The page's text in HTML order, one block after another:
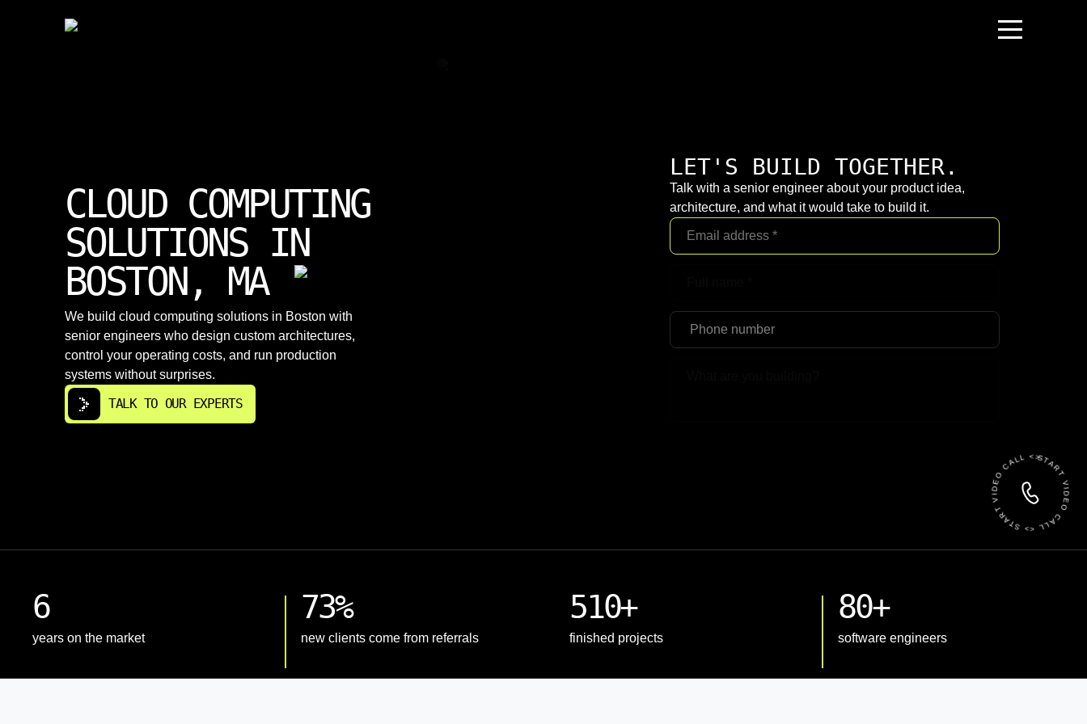
CLOUD COMPUTING
SOLUTIONS IN
BOSTON, MA
We build cloud computing solutions in Boston with
senior engineers who design custom architectures,
control your operating costs, and run production
systems without surprises.
TALK TO OUR EXPERTS
LET'S BUILD TOGETHER.
Talk with a senior engineer about your product idea,
architecture, and what it would take to build it.
START VIDEO CALL <> START VIDEO CALL <>
6
years on the market
73%
new clients come from referrals
510+
finished projects
80+
software engineers